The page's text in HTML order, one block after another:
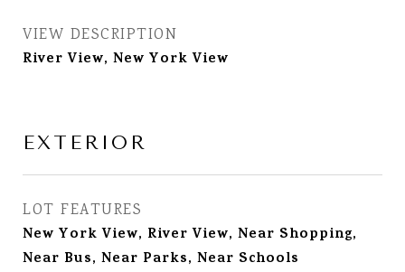
VIEW DESCRIPTION
River View, New York View
EXTERIOR
LOT FEATURES
New York View, River View, Near Shopping,
Near Bus, Near Parks, Near Schools